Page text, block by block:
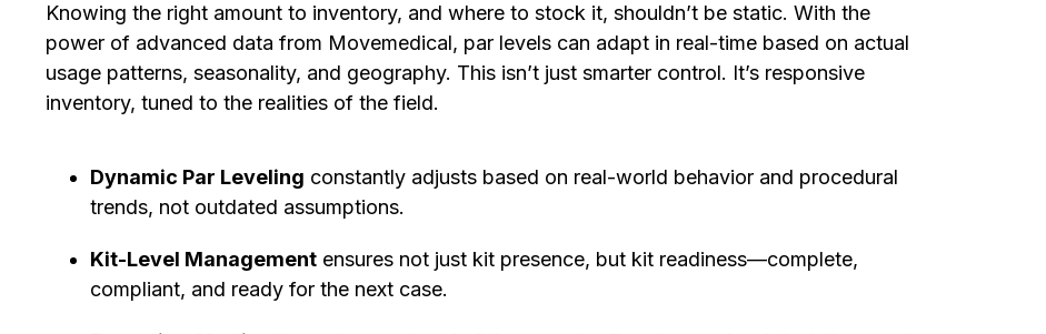
Knowing the right amount to inventory, and where to stock it, shouldn’t be static. With the
power of advanced data from Movemedical, par levels can adapt in real-time based on actual
usage patterns, seasonality, and geography. This isn’t just smarter control. It’s responsive
inventory, tuned to the realities of the field.
Dynamic Par Leveling constantly adjusts based on real-world behavior and procedural
trends, not outdated assumptions.
Kit-Level Managementensures not just kit presence, but kit readiness—complete,
compliant, and ready for the next case.